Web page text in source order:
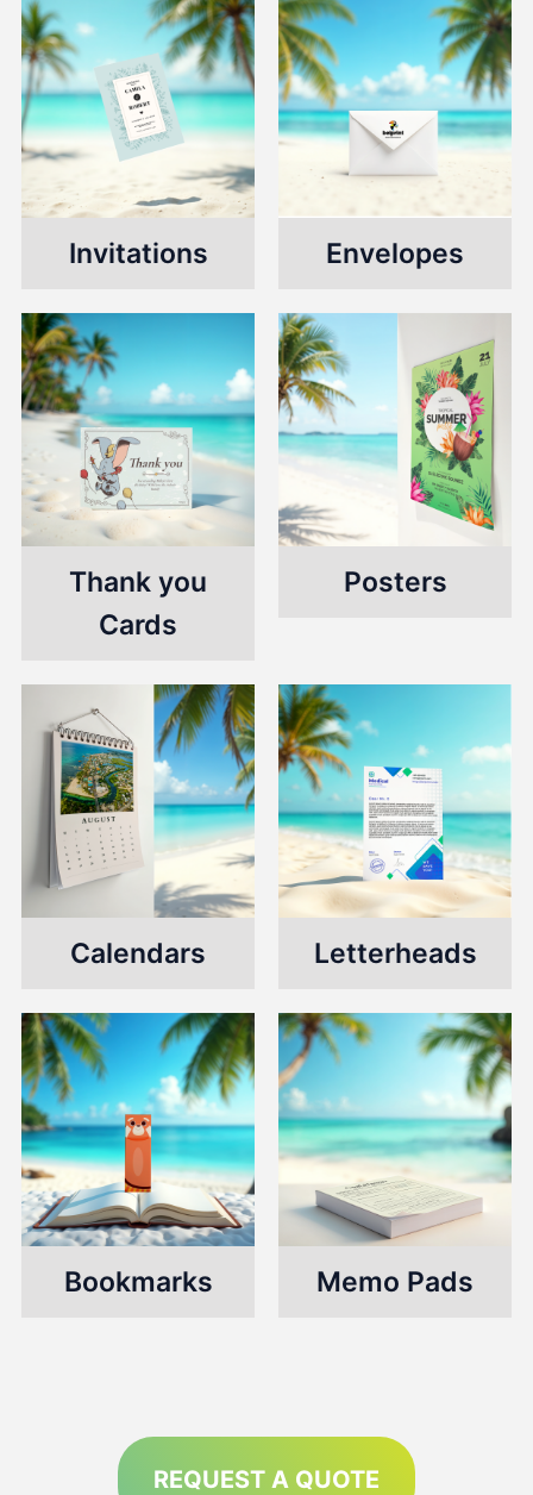
Invitations Envelopes
Thank you
Cards
Posters
Calendars Letterheads
Bookmarks Memo Pads
REQUEST A QUOTE